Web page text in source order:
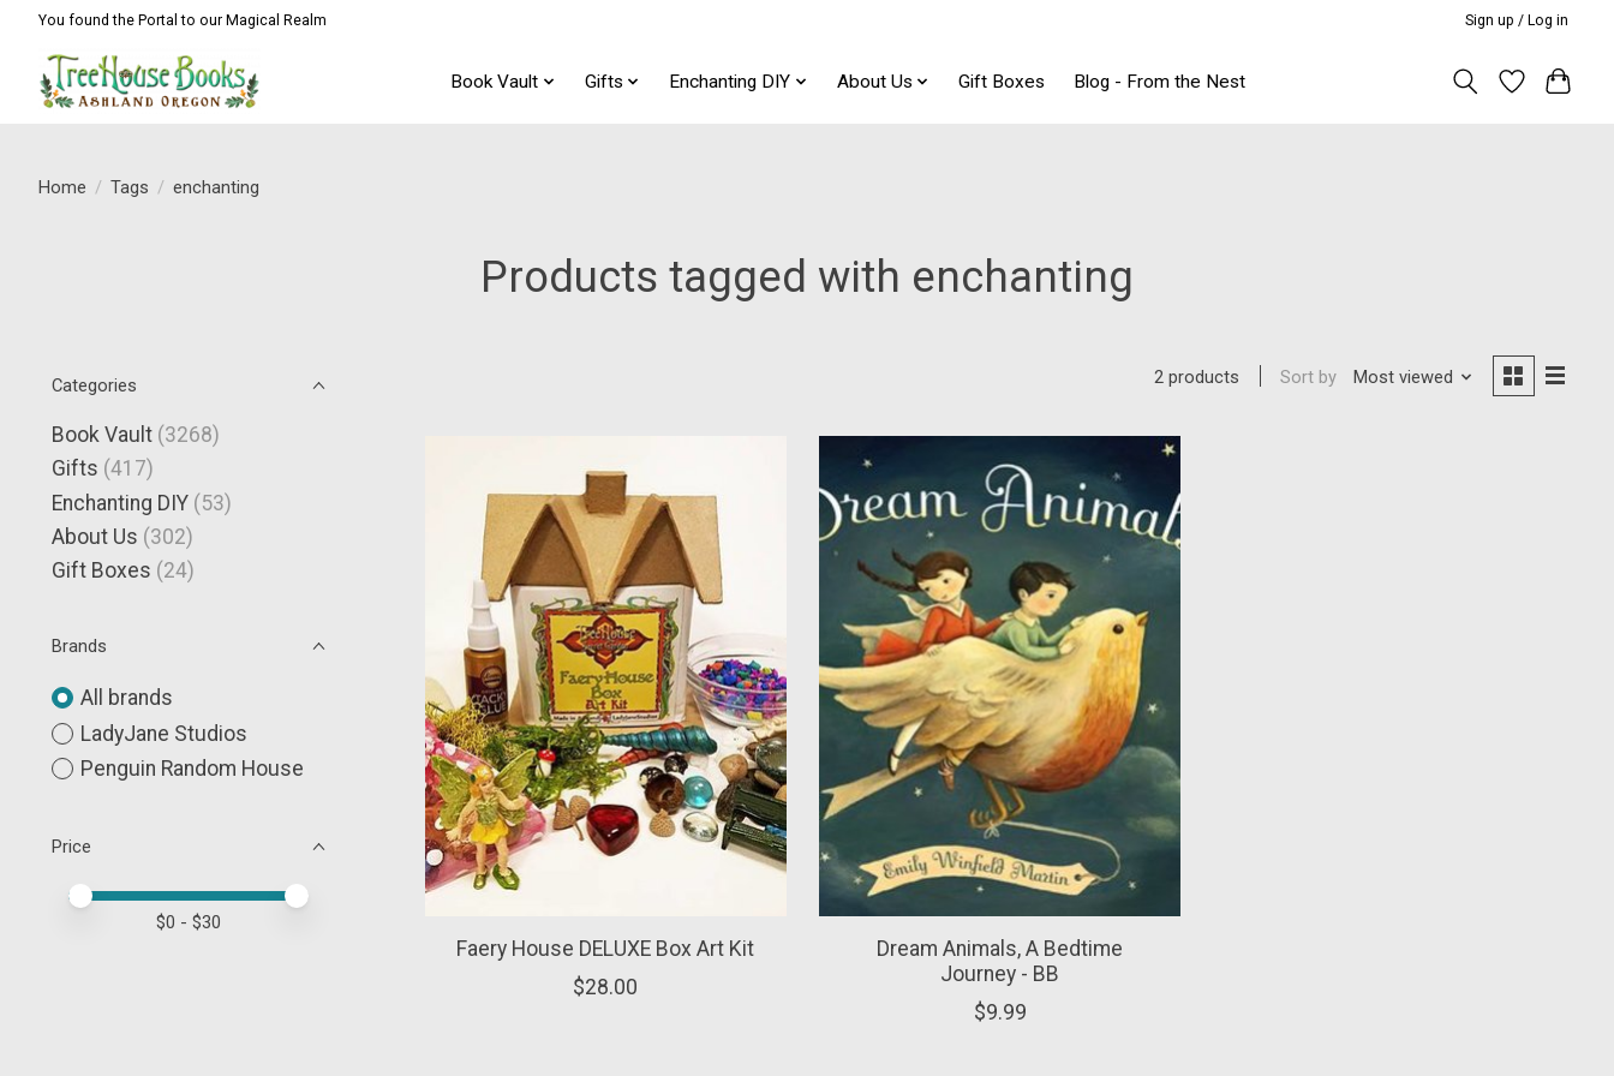
You found the Portal to our Magical Realm Sign up / Log in
Book Vault Gifts Enchanting DIY About Us Gift Boxes Blog - From the Nest
Home / Tags / enchanting
Products tagged with enchanting
Categories
Book Vault (3268)
Gifts (417)
Enchanting DIY (53)
About Us (302)
Gift Boxes (24)
Brands
All brands
LadyJane Studios
Penguin Random House
Price
Price minimum value
Price maximum value
$0 - $30
2 products Sort by Most viewed
Faery House DELUXE Box Art Kit
$28.00
Dream Animals, A Bedtime
Journey - BB
$9.99